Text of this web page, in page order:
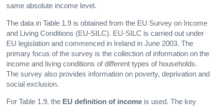
same absolute income level.
The data in Table 1.9 is obtained from the EU Survey on Income
and Living Conditions (EU-SILC). EU-SILC is carried out under
EU legislation and commenced in Ireland in June 2003. The
primary focus of the survey is the collection of information on the
income and living conditions of different types of households.
The survey also provides information on poverty, deprivation and
social exclusion.
For Table 1.9, the EU definition of income is used. The key